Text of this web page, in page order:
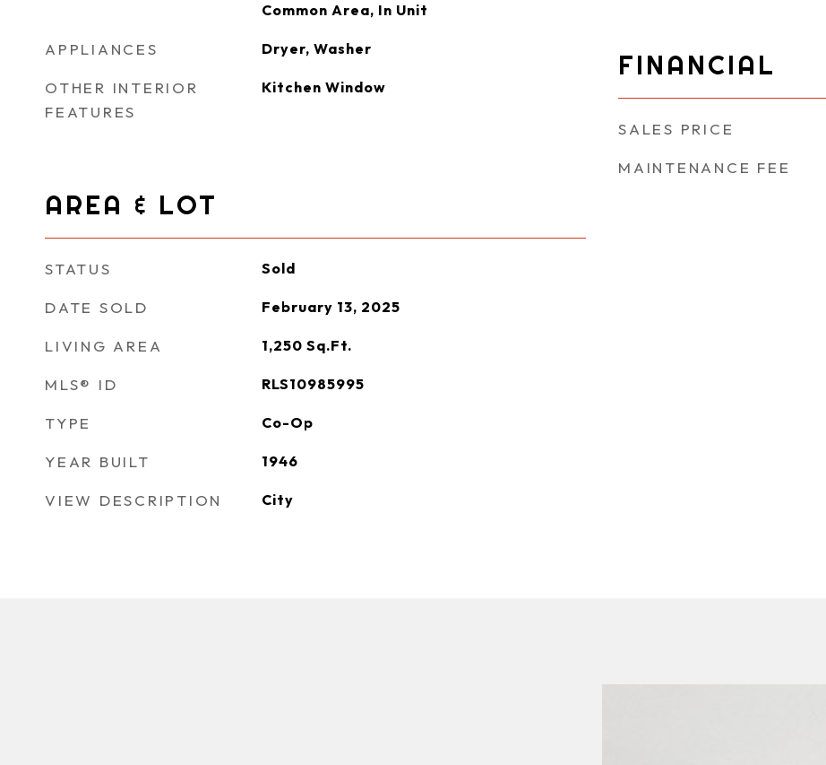
Common Area, In Unit
APPLIANCES Dryer, Washer
OTHER INTERIOR
FEATURES
Kitchen Window
AREA & LOT
STATUS Sold
DATE SOLD February 13, 2025
LIVING AREA 1,250 Sq.Ft.
MLS® ID RLS10985995
TYPE Co-Op
YEAR BUILT 1946
VIEW DESCRIPTION City
FINANCIAL
SALES PRICE
MAINTENANCE FEE